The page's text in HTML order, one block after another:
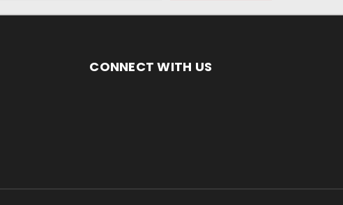
CONNECT WITH US